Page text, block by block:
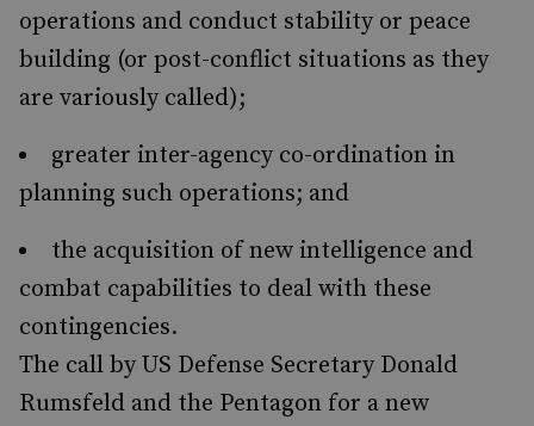
operations and conduct stability or peace
building (or post-conflict situations as they
are variously called);
greater inter-agency co-ordination in
planning such operations; and
the acquisition of new intelligence and
combat capabilities to deal with these
contingencies.
The call by US Defense Secretary Donald
Rumsfeld and the Pentagon for a new